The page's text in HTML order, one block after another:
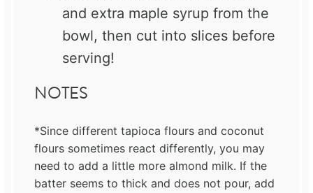
and extra maple syrup from the
bowl, then cut into slices before
serving!
NOTES
*Since different tapioca flours and coconut
flours sometimes react differently, you may
need to add a little more almond milk. If the
batter seems to thick and does not pour, add